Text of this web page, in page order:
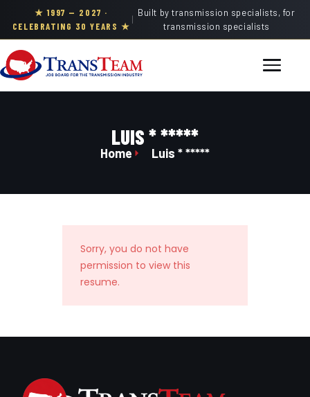
★ 1997 — 2027 ·
CELEBRATING 30 YEARS ★
|
Built by transmission specialists, for
transmission specialists
LUIS * *****
Home Luis * *****
Sorry, you do not have
permission to view this
resume.